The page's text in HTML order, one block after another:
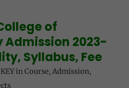
of
Admission 2023-
Syllabus, Fee
in Course, Admission,